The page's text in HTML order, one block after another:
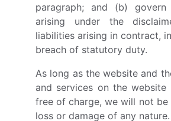
paragraph; and (b)
arising under the
liabilities arising in contract,
breach of statutory duty.
As long as the website and
and services on the website
free of charge, we will not
loss or damage of any nature.